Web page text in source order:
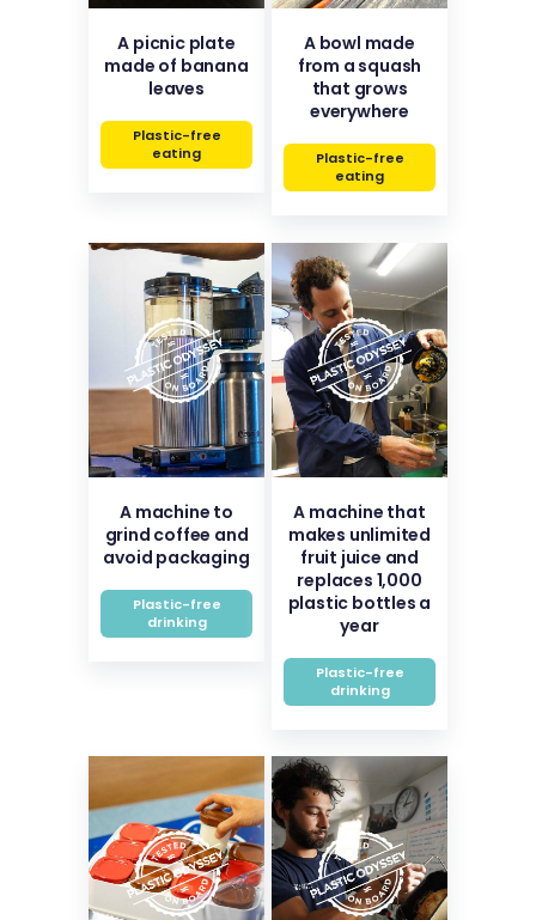
A picnic plate
made of banana
leaves
Plastic-free
eating
A bowl made
from a squash
that grows
everywhere
Plastic-free
eating
A machine to
grind coffee and
avoid packaging
Plastic-free
drinking
A machine that
makes unlimited
fruit juice and
replaces 1,000
plastic bottles a
year
Plastic-free
drinking